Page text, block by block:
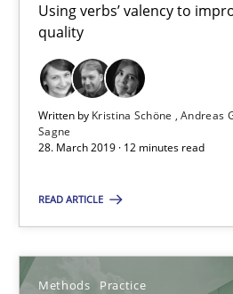
Using verbs’ valency to
quality
Written by Kristina Schöne Andreas
Sagne
28. March 2019 · 12 minutes read
READ ARTICLE
Methods Practice
28.03.2019
12 minutes
When the rubber hits the road